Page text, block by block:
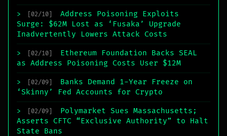
> [02/10]
Address Poisoning Exploits
Surge: $62M Lost as ‘Fusaka’ Upgrade
Inadvertently Lowers Attack Costs
> [02/10]
Ethereum Foundation Backs SEAL
as Address Poisoning Costs User $12M
> [02/09]
Banks Demand 1-Year Freeze on
‘Skinny’ Fed Accounts for Crypto
> [02/09]
Polymarket Sues Massachusetts;
Asserts CFTC “Exclusive Authority” to Halt
State Bans